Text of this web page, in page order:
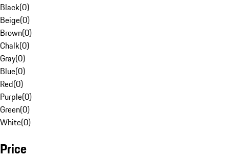
Black(0)
Beige(0)
Brown(0)
Chalk(0)
Gray(0)
Blue(0)
Red(0)
Purple(0)
Green(0)
White(0)
Price